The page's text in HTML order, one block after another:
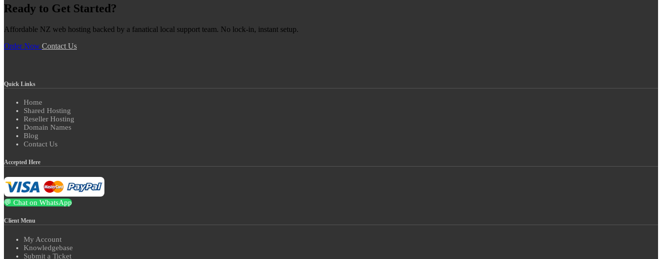
Ready to Get Started?
Affordable NZ web hosting backed by a fanatical local support team. No lock-in, instant setup.
Order Now Contact Us
Quick Links
Home
Shared Hosting
Reseller Hosting
Domain Names
Blog
Contact Us
Accepted Here
💬 Chat on WhatsApp
Client Menu
My Account
Knowledgebase
Submit a Ticket